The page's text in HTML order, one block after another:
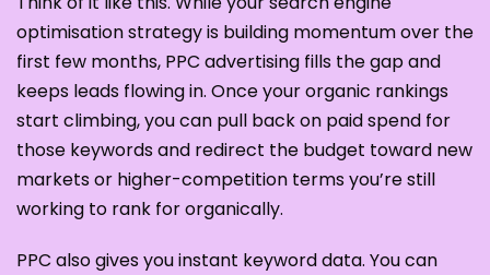
optimisation strategy is building momentum over the
first few months, PPC advertising fills the gap and
keeps leads flowing in. Once your organic rankings
start climbing, you can pull back on paid spend for
those keywords and redirect the budget toward new
markets or higher-competition terms you’re still
working to rank for organically.
PPC also gives you instant keyword data. You can